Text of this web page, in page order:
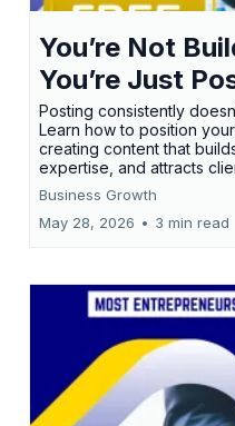
You’re Not
You’re Just
Posting consistently
Learn how to position
creating content that
expertise, and attracts
Business Growth
May 28, 2026 • 3 min read